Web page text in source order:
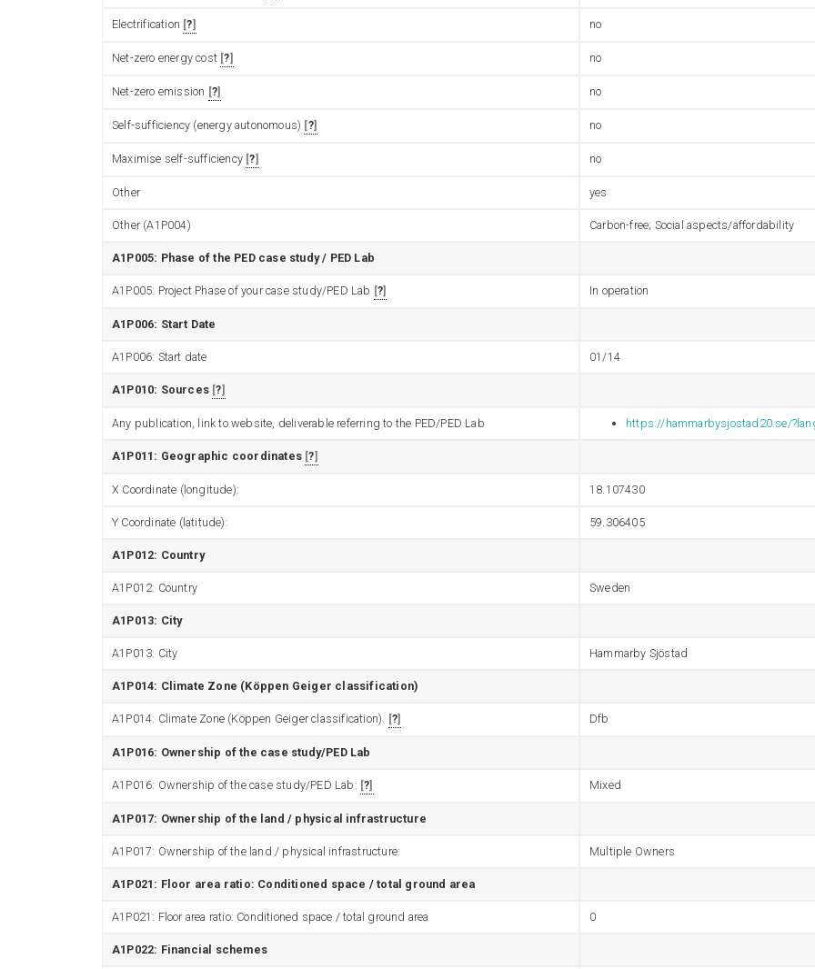
Electrification ? no
Net-zero energy cost ? no
Net-zero emission ? no
Self-sufficiency (energy autonomous) ? no
Maximise self-sufficiency ? no
Other yes
Other (A1P004) Carbon-free; Social aspects/affordability
A1P005: Phase of the PED case study / PED Lab
A1P005: Project Phase of your case study/PED Lab ? In operation
A1P006: Start Date
A1P006: Start date 01/14
A1P010: Sources ?
Any publication, link to website, deliverable referring to the PED/PED Lab https://hammarbysjostad20.se/
A1P011: Geographic coordinates ?
X Coordinate (longitude): 18.107430
Y Coordinate (latitude): 59.306405
A1P012: Country
A1P012: Country Sweden
A1P013: City
A1P013: City Hammarby Sjöstad
A1P014: Climate Zone (Köppen Geiger classification)
A1P014: Climate Zone (Köppen Geiger classification). ? Dfb
A1P016: Ownership of the case study/PED Lab
A1P016: Ownership of the case study/PED Lab: ? Mixed
A1P017: Ownership of the land / physical infrastructure
A1P017: Ownership of the land / physical infrastructure: Multiple Owners
A1P021: Floor area ratio: Conditioned space / total ground area
A1P021: Floor area ratio: Conditioned space / total ground area 0
A1P022: Financial schemes